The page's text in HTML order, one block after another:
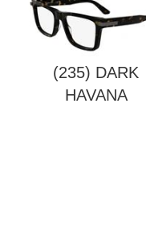
(235) DARK
HAVANA